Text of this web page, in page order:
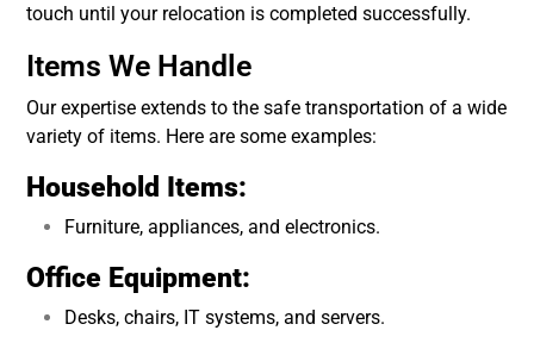
touch until your relocation is completed successfully.
Items We Handle
Our expertise extends to the safe transportation of a wide
variety of items. Here are some examples:
Household Items:
Furniture, appliances, and electronics.
Office Equipment:
Desks, chairs, IT systems, and servers.